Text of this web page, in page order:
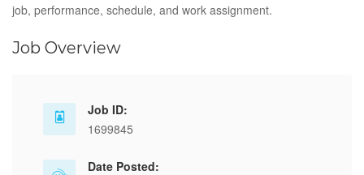
job, performance, schedule, and work assignment.
Job Overview
Job ID:
1699845
Date Posted: